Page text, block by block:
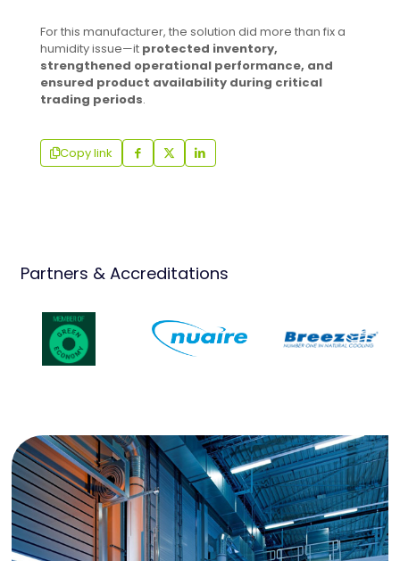
For this manufacturer, the solution did more than fix a
humidity issue—it protected inventory,
strengthened operational performance, and
ensured product availability during critical
trading periods.
Copy link
Partners & Accreditations